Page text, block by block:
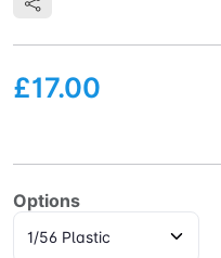
£17.00
Options